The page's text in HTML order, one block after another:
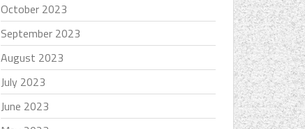
October 2023
September 2023
August 2023
July 2023
June 2023